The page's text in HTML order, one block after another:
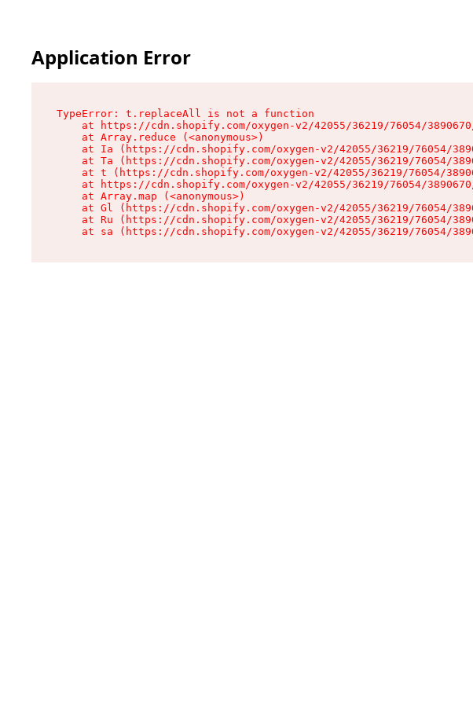
Application Error
TypeError: t.replaceAll is not a function
at https://cdn.shopify.com/oxygen-v2/42055/36219/76054/
    at Array.reduce (<anonymous>)
at Ia (https://cdn.shopify.com/oxygen-v2/42055/36219/76054/
at Ta (https://cdn.shopify.com/oxygen-v2/42055/36219/76054/
at t (https://cdn.shopify.com/oxygen-v2/42055/36219/76054/
at https://cdn.shopify.com/oxygen-v2/42055/36219/76054/
    at Array.map (<anonymous>)
at Gl (https://cdn.shopify.com/oxygen-v2/42055/36219/76054/
at Ru (https://cdn.shopify.com/oxygen-v2/42055/36219/76054/
at sa (https://cdn.shopify.com/oxygen-v2/42055/36219/76054/